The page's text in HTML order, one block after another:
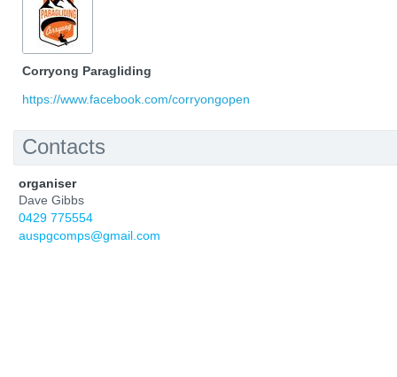
Corryong Paragliding
https://www.facebook.com/corryongopen
Contacts
organiser
Dave Gibbs
0429 775554
auspgcomps@gmail.com